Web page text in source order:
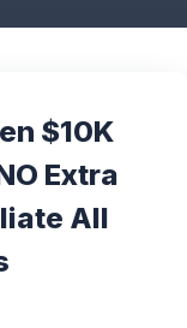
$10K
Extra
All